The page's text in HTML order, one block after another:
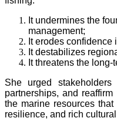
It undermines the
management;
It erodes confidence
It destabilizes
It threatens the
She urged
partnerships, and
the marine resources
resilience, and rich